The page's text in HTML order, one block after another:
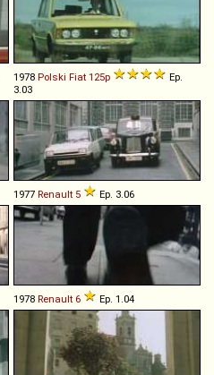
1978 Polski Fiat 125p
Ep.
3.03
1977 Renault 5 Ep. 3.06
1978 Renault 6 Ep. 1.04